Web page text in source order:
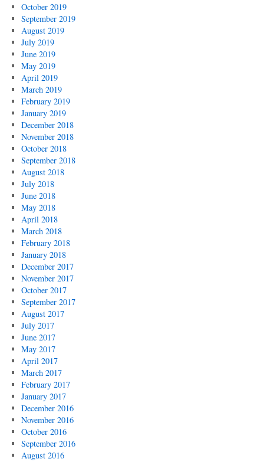
October 2019
September 2019
August 2019
July 2019
June 2019
May 2019
April 2019
March 2019
February 2019
January 2019
December 2018
November 2018
October 2018
September 2018
August 2018
July 2018
June 2018
May 2018
April 2018
March 2018
February 2018
January 2018
December 2017
November 2017
October 2017
September 2017
August 2017
July 2017
June 2017
May 2017
April 2017
March 2017
February 2017
January 2017
December 2016
November 2016
October 2016
September 2016
August 2016